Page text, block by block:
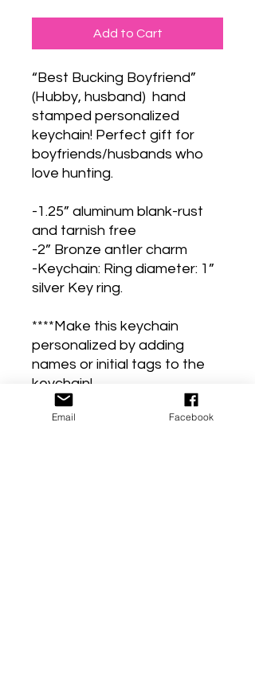
Add to Cart
“Best Bucking Boyfriend”
(Hubby, husband) hand
stamped personalized
keychain! Perfect gift for
boyfriends/husbands who
love hunting.
-1.25” aluminum blank-rust
and tarnish free
-2” Bronze antler charm
-Keychain: Ring diameter: 1”
silver Key ring.
****Make this keychain
personalized by adding
names or initial tags to the
keychain!
Email Facebook